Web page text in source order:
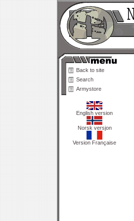
Back to site
Search
Armystore
English version
Norsk versjon
Version Française